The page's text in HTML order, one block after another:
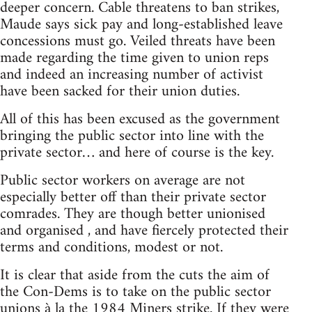
deeper concern. Cable threatens to ban strikes,
Maude says sick pay and long-established leave
concessions must go. Veiled threats have been
made regarding the time given to union reps
and indeed an increasing number of activist
have been sacked for their union duties.
All of this has been excused as the government
bringing the public sector into line with the
private sector… and here of course is the key.
Public sector workers on average are not
especially better off than their private sector
comrades. They are though better unionised
and organised , and have fiercely protected their
terms and conditions, modest or not.
It is clear that aside from the cuts the aim of
the Con-Dems is to take on the public sector